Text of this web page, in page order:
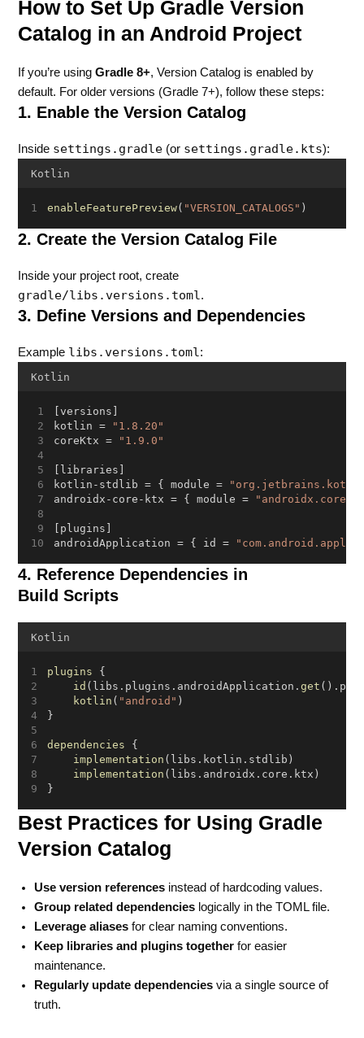
How to Set Up Gradle Version
Catalog in an Android Project
If you’re usingGradle 8+, Version Catalog is enabled by
default. For older versions (Gradle 7+), follow these steps:
1. Enable the Version Catalog
Inside settings.gradle (or settings.gradle.kts):
Kotlin
enableFeaturePreview( "VERSION_CATALOGS" )
2. Create the Version Catalog File
Inside your project root, create
gradle/libs.versions.toml.
3. Define Versions and Dependencies
Example libs.versions.toml:
Kotlin
[versions]
kotlin =
"1.8.20"
coreKtx =
"1.9.0"
[libraries]
kotlin-stdlib = { module =
androidx-core-ktx = { module =
[plugins]
androidApplication = { id =
4. Reference Dependencies in
Build Scripts
Kotlin
plugins {
id (libs.plugins.androidApplication.get
kotlin ( "android" )
}
dependencies {
implementation (libs.kotlin.stdlib)
implementation (libs.androidx.core.ktx)
}
Best Practices for Using Gradle
Version Catalog
Use version references instead of hardcoding values.
Group related dependencies logically in the TOML file.
Leverage aliases for clear naming conventions.
Keep libraries and plugins together for easier
maintenance.
Regularly update dependencies via a single source of
truth.